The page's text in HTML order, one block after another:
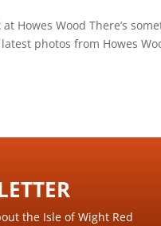
Howes Wood There’s
photos from Howes
the Isle of Wight Red